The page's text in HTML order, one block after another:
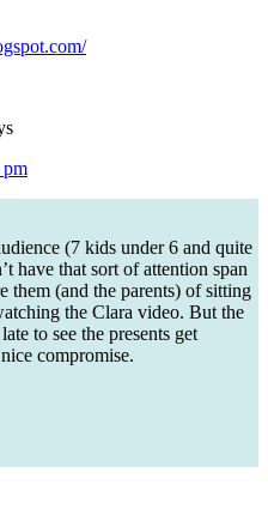
pm
(7 kids under 6 and quite
have that sort of attention span
them (and the parents) of sitting
the Clara video. But the
to see the presents get
compromise.